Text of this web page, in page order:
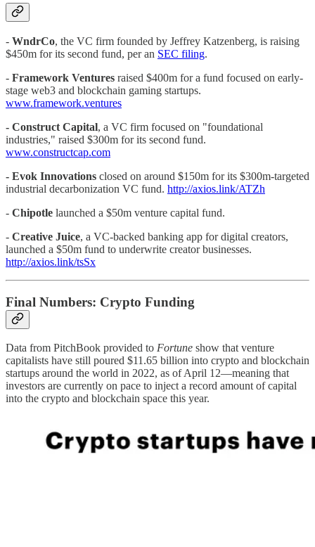
- WndrCo, the VC firm founded by Jeffrey Katzenberg, is raising
$450m for its second fund, per an SEC filing.
- Framework Ventures raised $400m for a fund focused on early-
stage web3 and blockchain gaming startups.
www.framework.ventures
- Construct Capital, a VC firm focused on "foundational
industries," raised $300m for its second fund.
www.constructcap.com
- Evok Innovations closed on around $150m for its $300m-targeted
industrial decarbonization VC fund. http://axios.link/ATZh
- Chipotle launched a $50m venture capital fund.
- Creative Juice, a VC-backed banking app for digital creators,
launched a $50m fund to underwrite creator businesses.
http://axios.link/tsSx
Final Numbers: Crypto Funding
Data from PitchBook provided to Fortune show that venture
capitalists have still poured $11.65 billion into crypto and blockchain
startups around the world in 2022, as of April 12—meaning that
investors are currently on pace to inject a record amount of capital
into the crypto and blockchain space this year.